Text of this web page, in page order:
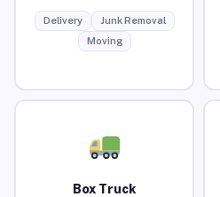
Delivery
Junk Removal
Moving
Box Truck